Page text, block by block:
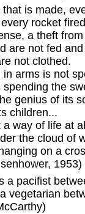
that is made,
rocket
a theft
are not fed
not clothed.
in arms is not
spending the
genius of its
children...
a way of life at
the cloud of
on a
1953)
a pacifist
vegetarian